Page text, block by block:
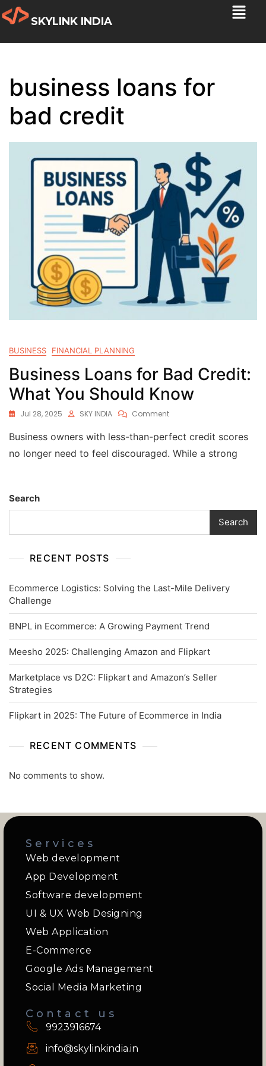
SKYLINK INDIA
business loans for
bad credit
BUSINESS FINANCIAL PLANNING
Business Loans for Bad Credit:
What You Should Know
Jul 28, 2025 SKY INDIA Comment
Business owners with less-than-perfect credit scores
no longer need to feel discouraged. While a strong
Search
Search
RECENT POSTS
Ecommerce Logistics: Solving the Last-Mile Delivery
Challenge
BNPL in Ecommerce: A Growing Payment Trend
Meesho 2025: Challenging Amazon and Flipkart
Marketplace vs D2C: Flipkart and Amazon’s Seller
Strategies
Flipkart in 2025: The Future of Ecommerce in India
RECENT COMMENTS
No comments to show.
Services
Web development
App Development
Software development
UI & UX Web Designing
Web Application
E-Commerce
Google Ads Management
Social Media Marketing
Contact us
9923916674
info@skylinkindia.in